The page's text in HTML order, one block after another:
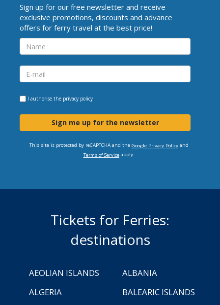
Sign up for our free newsletter and receive
exclusive promotions, discounts and advance
offers for ferry travel at the best price!
I authorise the privacy policy
Sign me up for the newsletter
This site is protected by reCAPTCHA and the Google Privacy Policyand
Terms of Serviceapply.
Tickets for Ferries:
destinations
AEOLIAN ISLANDS
ALBANIA
ALGERIA
BALEARIC ISLANDS